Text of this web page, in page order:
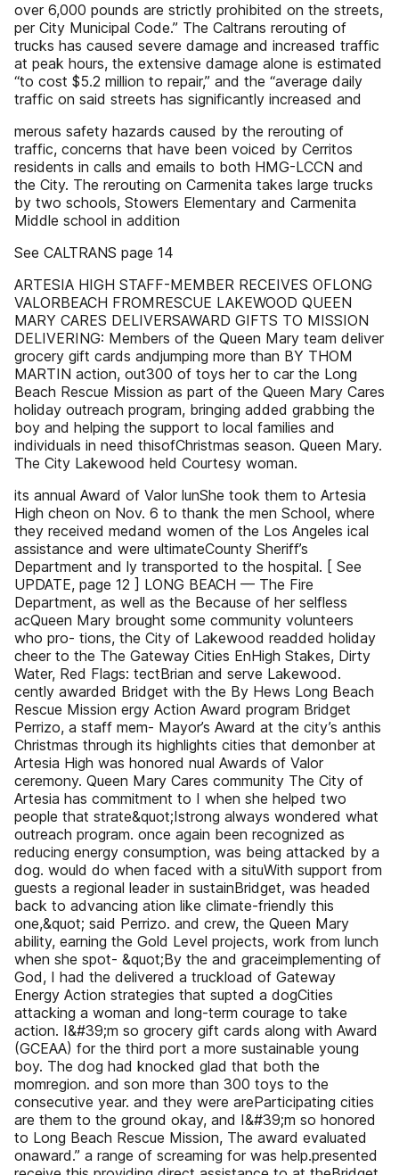
over 6,000 pounds are strictly prohibited on the streets,
per City Municipal Code.” The Caltrans rerouting of
trucks has caused severe damage and increased traffic
at peak hours, the extensive damage alone is estimated
“to cost $5.2 million to repair,” and the “average daily
traffic on said streets has significantly increased and
merous safety hazards caused by the rerouting of
traffic, concerns that have been voiced by Cerritos
residents in calls and emails to both HMG-LCCN and
the City. The rerouting on Carmenita takes large trucks
by two schools, Stowers Elementary and Carmenita
Middle school in addition
See CALTRANS page 14
ARTESIA HIGH STAFF-MEMBER RECEIVES OFLONG
VALORBEACH FROMRESCUE LAKEWOOD QUEEN
MARY CARES DELIVERSAWARD GIFTS TO MISSION
DELIVERING: Members of the Queen Mary team deliver
grocery gift cards andjumping more than BY THOM
MARTIN action, out300 of toys her to car the Long
Beach Rescue Mission as part of the Queen Mary Cares
holiday outreach program, bringing added grabbing the
boy and helping the support to local families and
individuals in need thisofChristmas season. Queen Mary.
The City Lakewood held Courtesy woman.
its annual Award of Valor lunShe took them to Artesia
High cheon on Nov. 6 to thank the men School, where
they received medand women of the Los Angeles ical
assistance and were ultimateCounty Sheriff’s
Department and ly transported to the hospital. [ See
UPDATE, page 12 ] LONG BEACH — The Fire
Department, as well as the Because of her selfless
acQueen Mary brought some community volunteers
who pro- tions, the City of Lakewood readded holiday
cheer to the The Gateway Cities EnHigh Stakes, Dirty
Water, Red Flags: tectBrian and serve Lakewood.
cently awarded Bridget with the By Hews Long Beach
Rescue Mission ergy Action Award program Bridget
Perrizo, a staff mem- Mayor’s Award at the city’s anthis
Christmas through its highlights cities that demonber at
Artesia High was honored nual Awards of Valor
ceremony. Queen Mary Cares community The City of
Artesia has commitment to I when she helped two
people that strate&quot;Istrong always wondered what
outreach program. once again been recognized as
reducing energy consumption, was being attacked by a
dog. would do when faced with a situWith support from
guests a regional leader in sustainBridget, was headed
back to advancing ation like climate-friendly this
one,&quot; said Perrizo. and crew, the Queen Mary
ability, earning the Gold Level projects, work from lunch
when she spot- &quot;By the and graceimplementing of
God, I had the delivered a truckload of Gateway
Energy Action strategies that supted a dogCities
attacking a woman and long-term courage to take
action. I&#39;m so grocery gift cards along with Award
(GCEAA) for the third port a more sustainable young
boy. The dog had knocked glad that both the
momregion. and son more than 300 toys to the
consecutive year. and they were areParticipating cities
are them to the ground okay, and I&#39;m so honored
to Long Beach Rescue Mission, The award evaluated
onaward.” a range of screaming for was help.presented